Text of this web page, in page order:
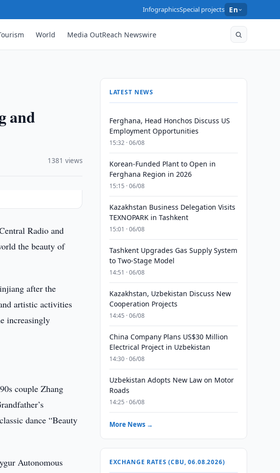
InfographicsSpecial projects En
World Media OutReach Newswire
and
1381 views
Radio and
the beauty of
after the
artistic activities
increasingly
couple Zhang
dance “Beauty
Autonomous
LATEST NEWS
Ferghana, Head Honchos Discuss US
Employment Opportunities
15:32 · 06/08
Korean-Funded Plant to Open in
Ferghana Region in 2026
15:15 · 06/08
Kazakhstan Business Delegation Visits
TEXNOPARK in Tashkent
15:01 · 06/08
Tashkent Upgrades Gas Supply System
to Two-Stage Model
14:51 · 06/08
Kazakhstan, Uzbekistan Discuss New
Cooperation Projects
14:45 · 06/08
China Company Plans US$30 Million
Electrical Project in Uzbekistan
14:30 · 06/08
Uzbekistan Adopts New Law on Motor
Roads
14:25 · 06/08
More News →
EXCHANGE RATES (CBU, 06.08.2026)